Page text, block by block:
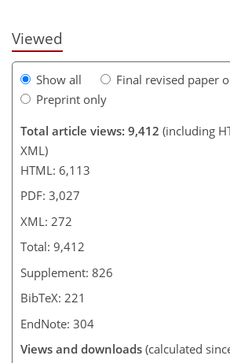
Viewed
Show all
Final revised paper
Preprint only
Total article views: 9,412 (including
XML)
HTML: 6,113
PDF: 3,027
XML: 272
Total: 9,412
Supplement: 826
BibTeX: 221
EndNote: 304
Views and downloads (calculated